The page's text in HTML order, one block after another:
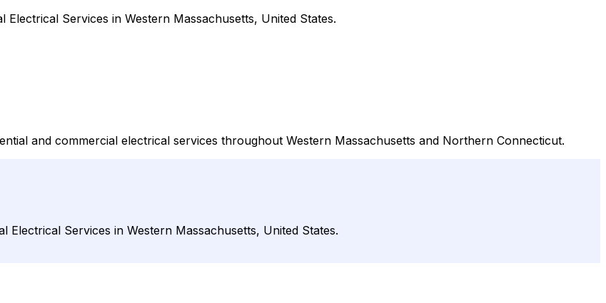
Services in Western Massachusetts, United States.
and commercial electrical services throughout Western Massachusetts and Northern Connecticut.
Electrical Services in Western Massachusetts, United States.